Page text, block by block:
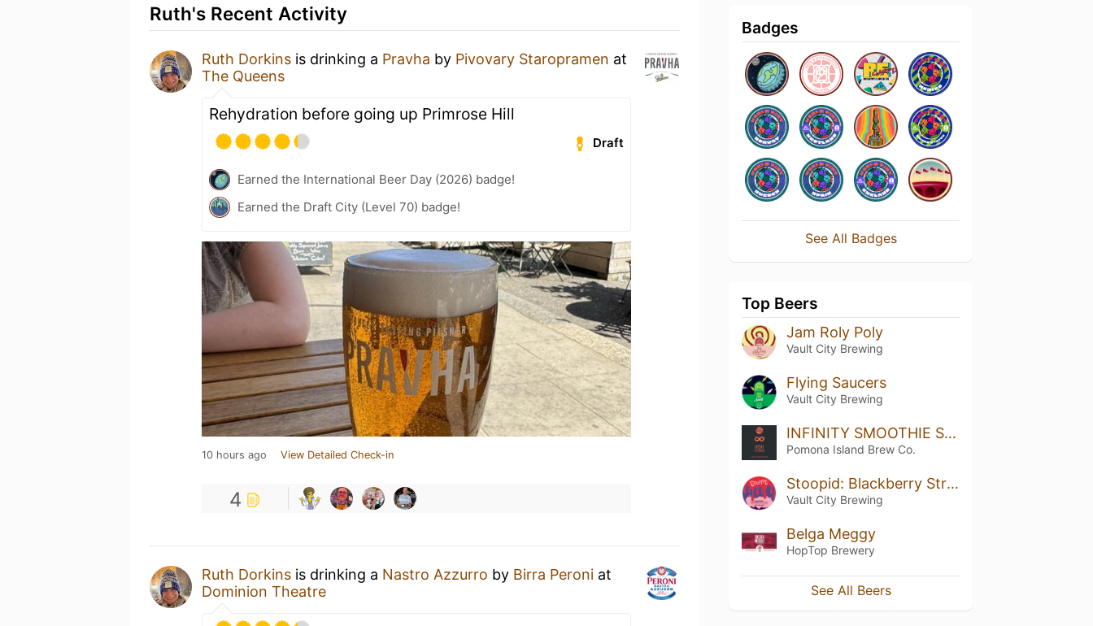
Ruth's Recent Activity
Ruth Dorkins is drinking a Pravha by Pivovary Staropramen at
The Queens
Rehydration before going up Primrose Hill
Draft
Earned the International Beer Day (2026) badge!
Earned the Draft City (Level 70) badge!
10 hours ago View Detailed Check-in
4
Ruth Dorkins is drinking a Nastro Azzurro by Birra Peroni at
Dominion Theatre
Badges
See All Badges
Top Beers
Jam Roly Poly
Vault City Brewing
Flying Saucers
Vault City Brewing
INFINITY SMOOTHIE SOUR
Pomona Island Brew Co.
Stoopid: Blackberry Strawberry Woo Woo
Vault City Brewing
Belga Meggy
HopTop Brewery
See All Beers